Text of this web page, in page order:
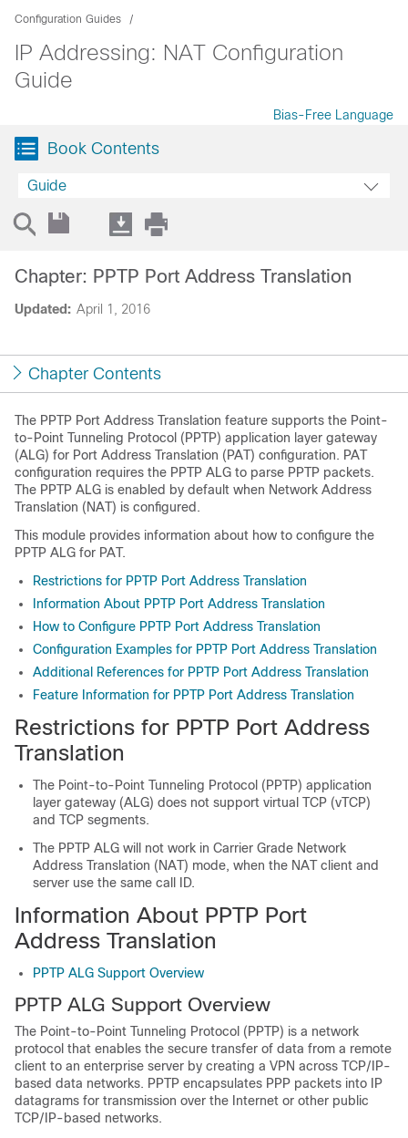
Configuration Guides
IP Addressing: NAT Configuration
Guide
Bias-Free Language
Book Contents
Guide
Updated: April 1, 2016
Chapter: PPTP Port Address Translation
Chapter Contents
The PPTP Port Address Translation feature supports the Point-
to-Point Tunneling Protocol (PPTP) application layer gateway
(ALG) for Port Address Translation (PAT) configuration. PAT
configuration requires the PPTP ALG to parse PPTP packets.
The PPTP ALG is enabled by default when Network Address
Translation (NAT) is configured.
This module provides information about how to configure the
PPTP ALG for PAT.
Restrictions for PPTP Port Address Translation
Information About PPTP Port Address Translation
How to Configure PPTP Port Address Translation
Configuration Examples for PPTP Port Address Translation
Additional References for PPTP Port Address Translation
Feature Information for PPTP Port Address Translation
Restrictions for PPTP Port Address
Translation
The Point-to-Point Tunneling Protocol (PPTP) application
layer gateway (ALG) does not support virtual TCP (vTCP)
and TCP segments.
The PPTP ALG will not work in Carrier Grade Network
Address Translation (NAT) mode, when the NAT client and
server use the same call ID.
Information About PPTP Port
Address Translation
PPTP ALG Support Overview
PPTP ALG Support Overview
The Point-to-Point Tunneling Protocol (PPTP) is a network
protocol that enables the secure transfer of data from a remote
client to an enterprise server by creating a VPN across TCP/IP-
based data networks. PPTP encapsulates PPP packets into IP
datagrams for transmission over the Internet or other public
TCP/IP-based networks.